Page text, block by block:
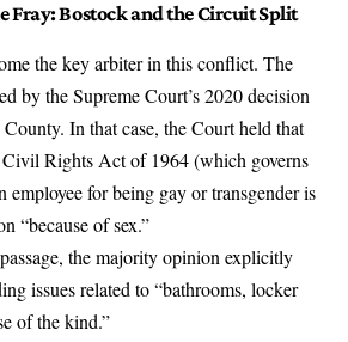
Fray: Bostock and the Circuit Split
the key arbiter in this conflict. The
by the Supreme Court’s 2020 decision
In that case, the Court held that
Rights Act of 1964 (which governs
employee for being gay or transgender is
“because of sex.”
the majority opinion explicitly
issues related to “bathrooms, locker
of the kind.”